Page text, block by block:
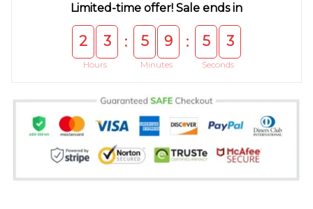
Limited-time offer! Sale ends in
2 3
Hours
: 5 9
Minutes
: 5 3
Seconds